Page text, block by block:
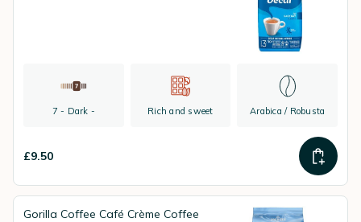
7 - Dark - Rich and sweet Arabica / Robusta
£9.50
Gorilla Coffee Café Crème Coffee